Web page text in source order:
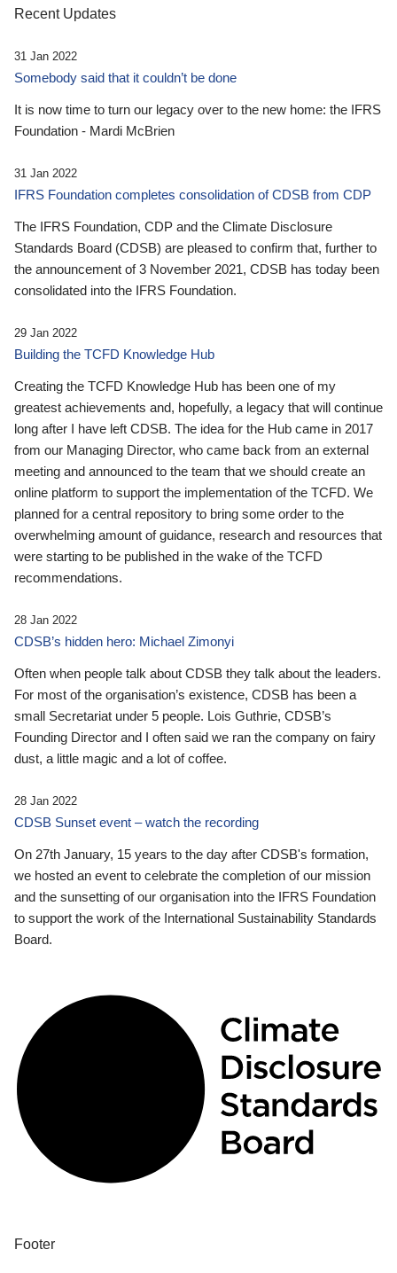
Recent Updates
31 Jan 2022
Somebody said that it couldn’t be done
It is now time to turn our legacy over to the new home: the IFRS
Foundation - Mardi McBrien
31 Jan 2022
IFRS Foundation completes consolidation of CDSB from CDP
The IFRS Foundation, CDP and the Climate Disclosure
Standards Board (CDSB) are pleased to confirm that, further to
the announcement of 3 November 2021, CDSB has today been
consolidated into the IFRS Foundation.
29 Jan 2022
Building the TCFD Knowledge Hub
Creating the TCFD Knowledge Hub has been one of my
greatest achievements and, hopefully, a legacy that will continue
long after I have left CDSB. The idea for the Hub came in 2017
from our Managing Director, who came back from an external
meeting and announced to the team that we should create an
online platform to support the implementation of the TCFD. We
planned for a central repository to bring some order to the
overwhelming amount of guidance, research and resources that
were starting to be published in the wake of the TCFD
recommendations.
28 Jan 2022
CDSB’s hidden hero: Michael Zimonyi
Often when people talk about CDSB they talk about the leaders.
For most of the organisation’s existence, CDSB has been a
small Secretariat under 5 people. Lois Guthrie, CDSB’s
Founding Director and I often said we ran the company on fairy
dust, a little magic and a lot of coffee.
28 Jan 2022
CDSB Sunset event – watch the recording
On 27th January, 15 years to the day after CDSB's formation,
we hosted an event to celebrate the completion of our mission
and the sunsetting of our organisation into the IFRS Foundation
to support the work of the International Sustainability Standards
Board.
Footer